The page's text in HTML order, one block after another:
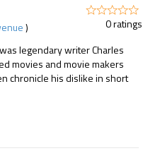
)
0 ratings
legendary writer Charles
movies and movie makers
chronicle his dislike in short